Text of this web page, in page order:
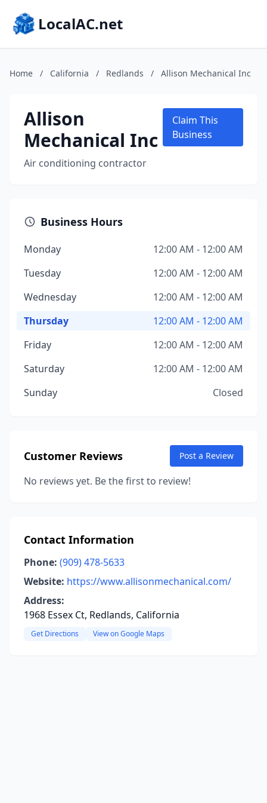
LocalAC.net
Home / California / Redlands / Allison Mechanical Inc
Allison
Mechanical Inc
Air conditioning contractor
Claim This
Business
Business Hours
Monday
12:00 AM - 12:00 AM
Tuesday
12:00 AM - 12:00 AM
Wednesday
12:00 AM - 12:00 AM
Thursday
12:00 AM - 12:00 AM
Friday
12:00 AM - 12:00 AM
Saturday
12:00 AM - 12:00 AM
Sunday
Closed
Customer Reviews Post a Review
No reviews yet. Be the first to review!
Contact Information
Phone: (909) 478-5633
Website: https://www.allisonmechanical.com/
Address:
1968 Essex Ct, Redlands, California
Get Directions View on Google Maps